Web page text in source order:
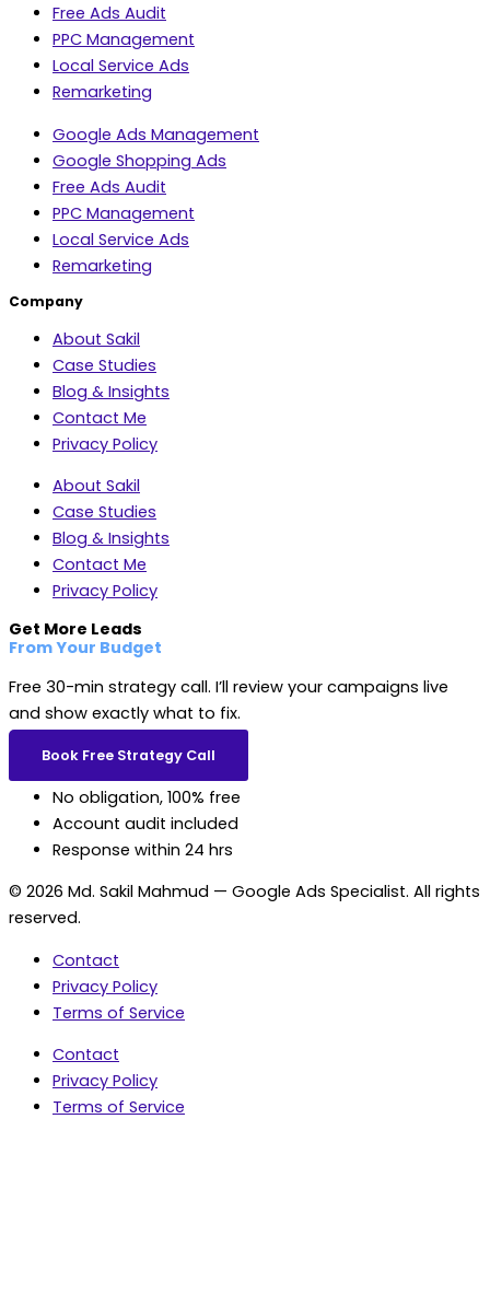
Free Ads Audit
PPC Management
Local Service Ads
Remarketing
Google Ads Management
Google Shopping Ads
Free Ads Audit
PPC Management
Local Service Ads
Remarketing
Company
About Sakil
Case Studies
Blog & Insights
Contact Me
Privacy Policy
About Sakil
Case Studies
Blog & Insights
Contact Me
Privacy Policy
Get More Leads
From Your Budget
Free 30-min strategy call. I’ll review your campaigns live
and show exactly what to fix.
Book Free Strategy Call
No obligation, 100% free
Account audit included
Response within 24 hrs
© 2026 Md. Sakil Mahmud — Google Ads Specialist. All rights
reserved.
Contact
Privacy Policy
Terms of Service
Contact
Privacy Policy
Terms of Service